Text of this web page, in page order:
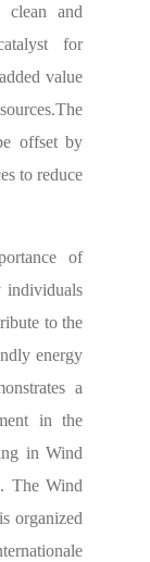
clean and
for
value
The
offset by
to reduce
of
individuals
to the
energy
a
in the
in Wind
The Wind
organized